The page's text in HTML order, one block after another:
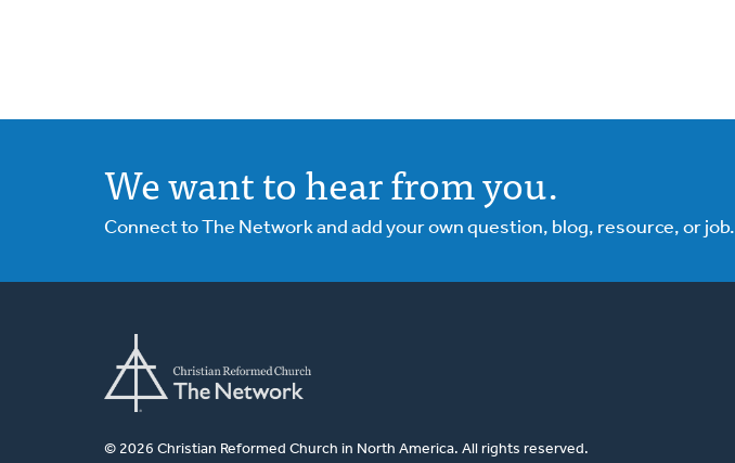
We want to hear from you.
Connect to The Network and add your own question, blog, resource, or job.
© 2026 Christian Reformed Church in North America. All rights reserved.